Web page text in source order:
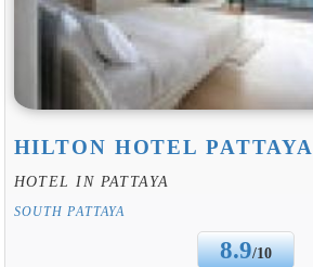
HILTON HOTEL PATTAYA
HOTEL IN PATTAYA
SOUTH PATTAYA
8.9/10